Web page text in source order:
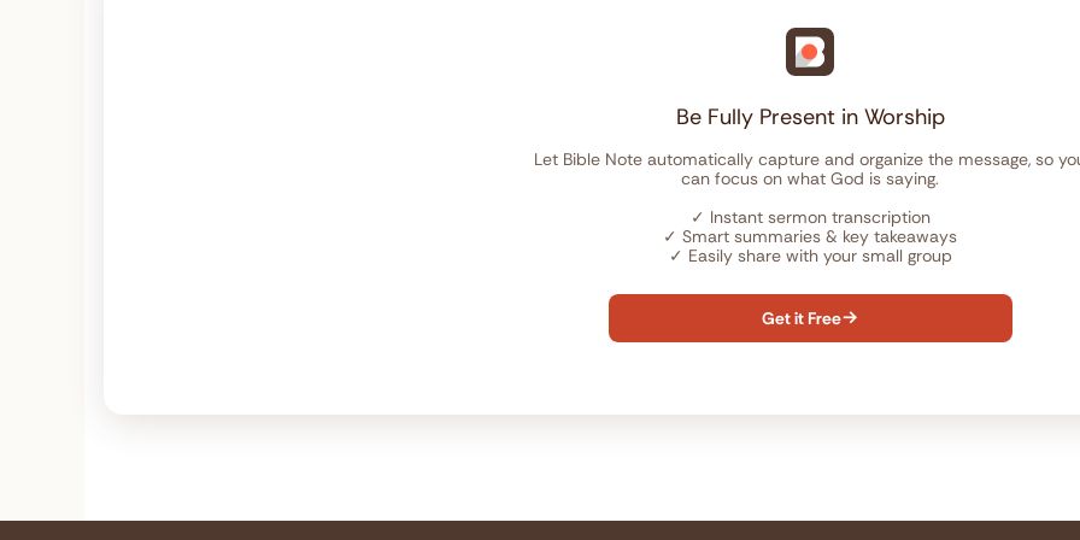
Be Fully Present in Worship
Let Bible Note automatically capture and organize the message, so
can focus on what God is saying.
✓ Instant sermon transcription
✓ Smart summaries & key takeaways
✓ Easily share with your small group
Get it Free